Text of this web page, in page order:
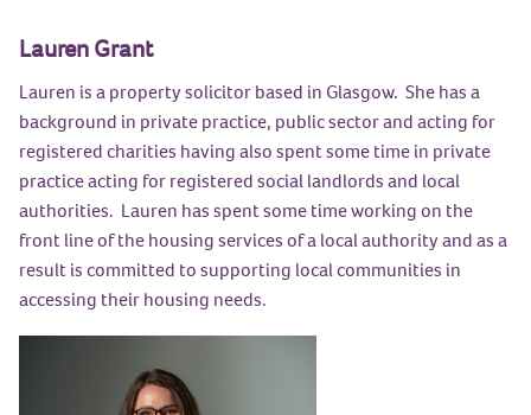
Lauren Grant
Lauren is a property solicitor based in Glasgow. She has a
background in private practice, public sector and acting for
registered charities having also spent some time in private
practice acting for registered social landlords and local
authorities. Lauren has spent some time working on the
front line of the housing services of a local authority and as a
result is committed to supporting local communities in
accessing their housing needs.